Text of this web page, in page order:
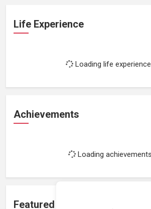
Life Experience
Loading life
Achievements
Loading
Featured Projects